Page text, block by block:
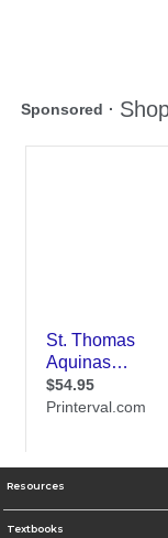
Resources
Textbooks